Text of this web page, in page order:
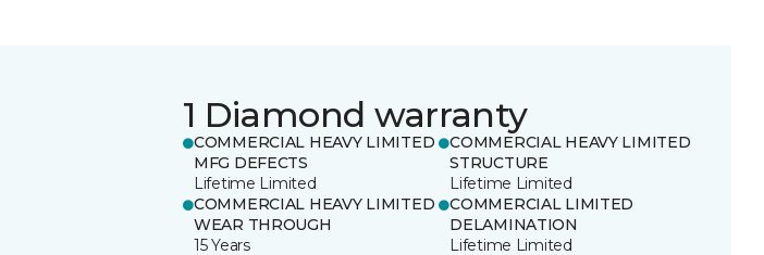
1 Diamond warranty
COMMERCIAL HEAVY LIMITED
MFG DEFECTS
Lifetime Limited
COMMERCIAL HEAVY LIMITED
STRUCTURE
Lifetime Limited
COMMERCIAL HEAVY LIMITED
WEAR THROUGH
15 Years
COMMERCIAL LIMITED
DELAMINATION
Lifetime Limited